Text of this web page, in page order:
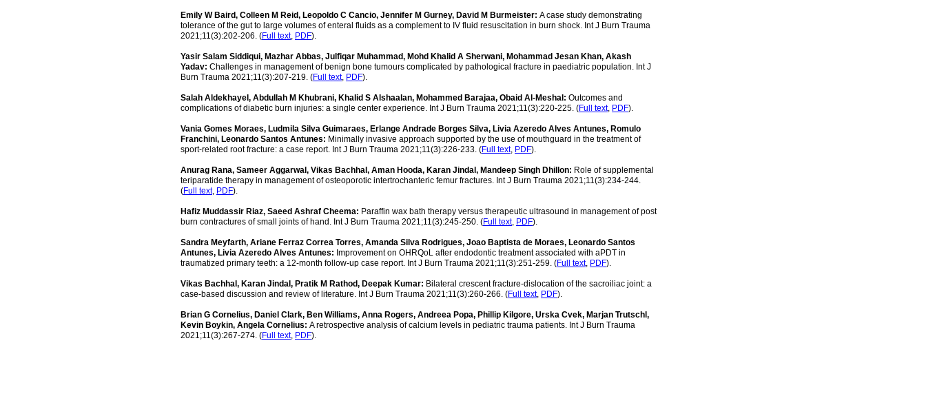
Emily W Baird, Colleen M Reid, Leopoldo C Cancio, Jennifer M Gurney, David M Burmeister: A case study demonstrating
tolerance of the gut to large volumes of enteral fluids as a complement to IV fluid resuscitation in burn shock. Int J Burn Trauma
2021;11(3):202-206. (Full text, PDF).
Yasir Salam Siddiqui, Mazhar Abbas, Julfiqar Muhammad, Mohd Khalid A Sherwani, Mohammad Jesan Khan, Akash
Yadav: Challenges in management of benign bone tumours complicated by pathological fracture in paediatric population. Int J
Burn Trauma 2021;11(3):207-219. (Full text, PDF).
Salah Aldekhayel, Abdullah M Khubrani, Khalid S Alshaalan, Mohammed Barajaa, Obaid Al-Meshal: Outcomes and
complications of diabetic burn injuries: a single center experience. Int J Burn Trauma 2021;11(3):220-225. (Full text, PDF).
Vania Gomes Moraes, Ludmila Silva Guimaraes, Erlange Andrade Borges Silva, Livia Azeredo Alves Antunes, Romulo
Franchini, Leonardo Santos Antunes: Minimally invasive approach supported by the use of mouthguard in the treatment of
sport-related root fracture: a case report. Int J Burn Trauma 2021;11(3):226-233. (Full text, PDF).
Anurag Rana, Sameer Aggarwal, Vikas Bachhal, Aman Hooda, Karan Jindal, Mandeep Singh Dhillon: Role of supplemental
teriparatide therapy in management of osteoporotic intertrochanteric femur fractures. Int J Burn Trauma 2021;11(3):234-244.
(Full text, PDF).
Hafiz Muddassir Riaz, Saeed Ashraf Cheema: Paraffin wax bath therapy versus therapeutic ultrasound in management of post
burn contractures of small joints of hand. Int J Burn Trauma 2021;11(3):245-250. (Full text, PDF).
Sandra Meyfarth, Ariane Ferraz Correa Torres, Amanda Silva Rodrigues, Joao Baptista de Moraes, Leonardo Santos
Antunes, Livia Azeredo Alves Antunes: Improvement on OHRQoL after endodontic treatment associated with aPDT in
traumatized primary teeth: a 12-month follow-up case report. Int J Burn Trauma 2021;11(3):251-259. (Full text, PDF).
Vikas Bachhal, Karan Jindal, Pratik M Rathod, Deepak Kumar: Bilateral crescent fracture-dislocation of the sacroiliac joint: a
case-based discussion and review of literature. Int J Burn Trauma 2021;11(3):260-266. (Full text, PDF).
Brian G Cornelius, Daniel Clark, Ben Williams, Anna Rogers, Andreea Popa, Phillip Kilgore, Urska Cvek, Marjan Trutschl,
Kevin Boykin, Angela Cornelius: A retrospective analysis of calcium levels in pediatric trauma patients. Int J Burn Trauma
2021;11(3):267-274. (Full text, PDF).